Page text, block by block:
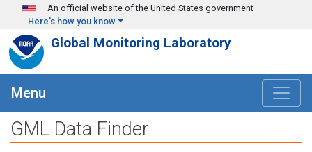
Skip to main content
An official website of the United States government
Here's how you know
Global Monitoring Laboratory
Menu
GML Data Finder